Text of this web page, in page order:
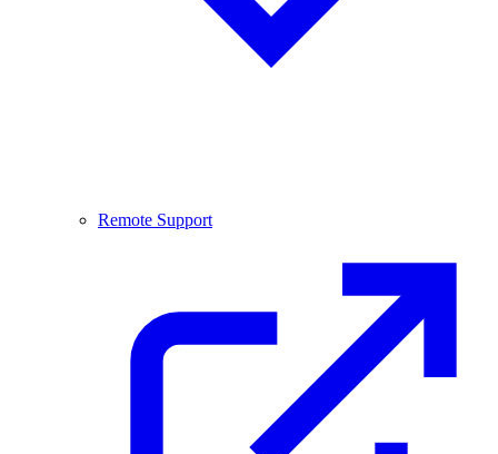
Remote Support